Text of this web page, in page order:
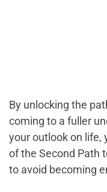
By unlocking the
coming to a fuller
your outlook on life,
of the Second Path
to avoid becoming